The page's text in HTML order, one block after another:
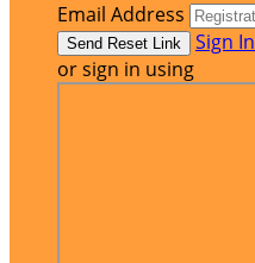
Email Address
Sign In
or sign in using